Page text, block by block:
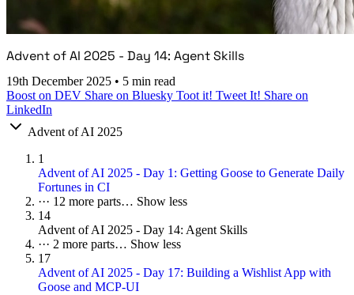
Advent of AI 2025 - Day 14: Agent Skills
19th December 2025 • 5 min read
Boost on DEV Share on Bluesky Toot it! Tweet It! Share on
LinkedIn
Advent of AI 2025
1
Advent of AI 2025 - Day 1: Getting Goose to Generate Daily
Fortunes in CI
··· 12 more parts… Show less
14
Advent of AI 2025 - Day 14: Agent Skills
··· 2 more parts… Show less
17
Advent of AI 2025 - Day 17: Building a Wishlist App with
Goose and MCP-UI